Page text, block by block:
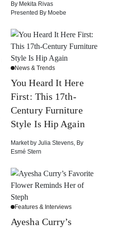
By Mekita Rivas
Presented By Moebe
News & Trends
You Heard It Here
First: This 17th-
Century Furniture
Style Is Hip Again
Market by Julia Stevens, By
Esmé Stern
Features & Interviews
Ayesha Curry’s